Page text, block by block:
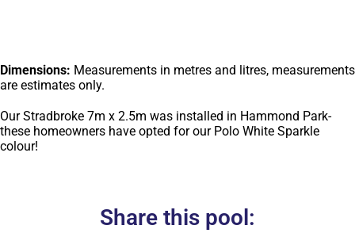
Dimensions: Measurements in metres and litres, measurements
are estimates only.
Our Stradbroke 7m x 2.5m was installed in Hammond Park-
these homeowners have opted for our Polo White Sparkle
colour!
Share this pool: